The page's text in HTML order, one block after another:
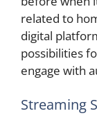
related to
digital
possibilities
engage with
Streaming